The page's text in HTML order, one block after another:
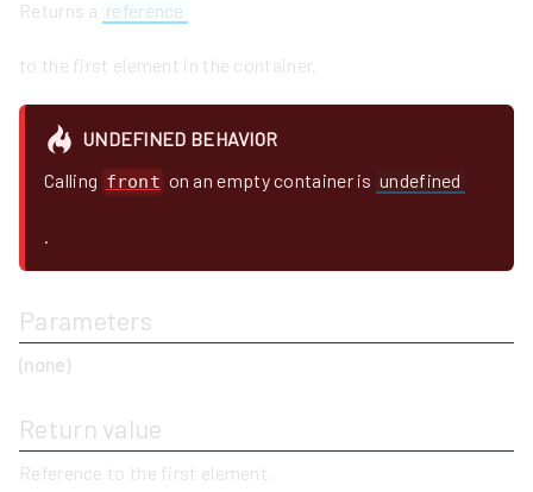
Returns a reference
to the first element in the container.
UNDEFINED BEHAVIOR
Calling front on an empty container is undefined
.
Parameters
(none)
Return value
Reference to the first element.